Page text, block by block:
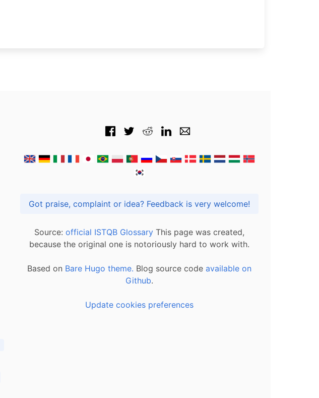
Got praise, complaint or idea? Feedback is very welcome!
Source: official ISTQB Glossary This page was created,
because the original one is notoriously hard to work with.
Based on Bare Hugo theme. Blog source code available on
Github.
Update cookies preferences